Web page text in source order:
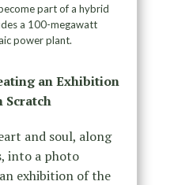
part of a hybrid
a 100-megawatt
power plant.
an Exhibition
Scratch
and soul, along
into a photo
exhibition of the